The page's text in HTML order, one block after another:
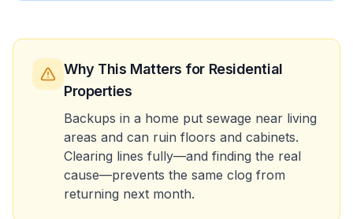
Why This Matters for Residential
Properties
Backups in a home put sewage near living
areas and can ruin floors and cabinets.
Clearing lines fully—and finding the real
cause—prevents the same clog from
returning next month.